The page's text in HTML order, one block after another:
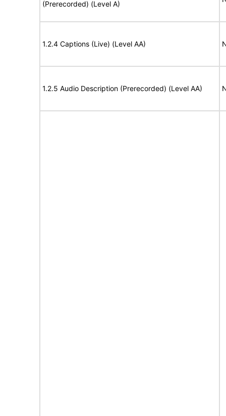
(Prerecorded) (Level A)
1.2.4 Captions (Live) (Level AA)
1.2.5 Audio Description (Prerecorded) (Level AA)